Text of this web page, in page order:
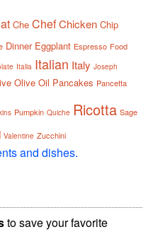
Che ChefChicken Chip
Dinner Eggplant Espresso Food
Italia Italian Italy Joseph
Olive Oil Pancakes Pancetta
Pumpkin Quiche Ricotta Sage
Valentine Zucchini
and dishes.
to save your favorite